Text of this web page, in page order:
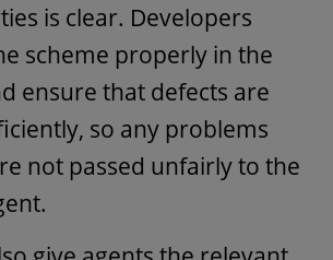
is clear. Developers
scheme properly in the
ensure that defects are
so any problems
not passed unfairly to the